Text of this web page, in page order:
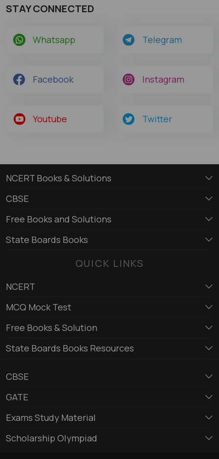
STAY CONNECTED
Whatsapp Telegram
Facebook Instagram
Youtube Twitter
NCERT Books & Solutions
CBSE
Free Books and Solutions
State Boards Books
QUICK LINKS
NCERT
MCQ Mock Test
Free Books & Solution
State Boards Books Resources
CBSE
GATE
Exams Study Material
Scholarship Olympiad